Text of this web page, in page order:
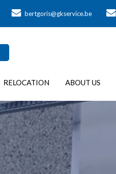
bertgoris@gkservice.be
RELOCATION ABOUT US